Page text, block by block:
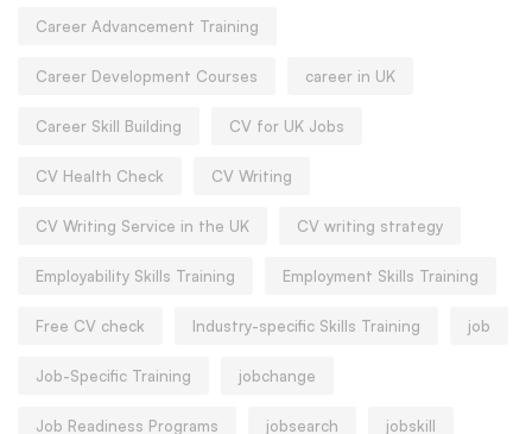
Career Advancement Training
Career Development Courses career in UK
Career Skill Building CV for UK Jobs
CV Health Check CV Writing
CV Writing Service in the UK CV writing strategy
Employability Skills Training Employment Skills Training
Free CV check Industry-specific Skills Training job
Job-Specific Training jobchange
Job Readiness Programs jobsearch jobskill